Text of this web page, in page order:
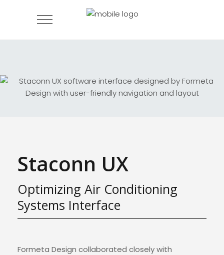
Staconn UX
Optimizing Air Conditioning
Systems Interface
Formeta Design collaborated closely with